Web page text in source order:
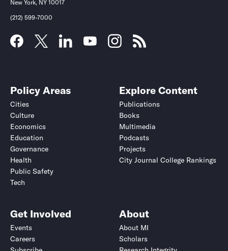
New York, NY 10017
(212) 599-7000
Policy Areas
Cities
Culture
Economics
Education
Governance
Health
Public Safety
Tech
Explore Content
Publications
Books
Multimedia
Podcasts
Projects
City Journal College Rankings
Get Involved
Events
Careers
About
About MI
Scholars